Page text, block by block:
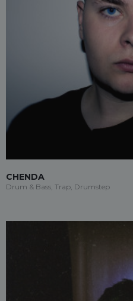
CHENDA
Drum & Bass, Trap, Drumstep